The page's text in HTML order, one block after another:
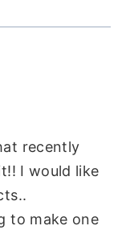
recently
I would like
to make one